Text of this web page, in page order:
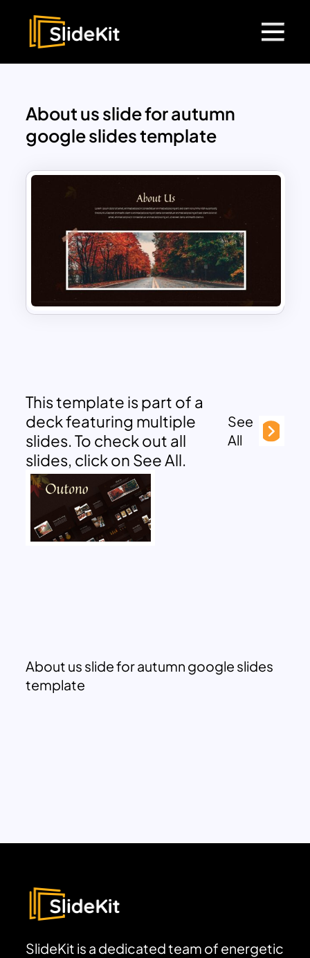
About us slide for autumn
google slides template
This template is part of a
deck featuring multiple
slides. To check out all
slides, click on See All.
See
All
About us slide for autumn google slides
template
SlideKit is a dedicated team of energetic